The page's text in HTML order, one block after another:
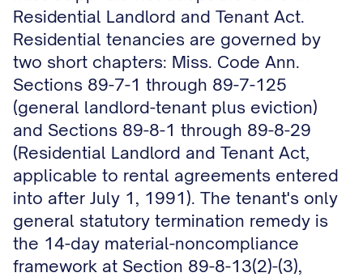
Residential Landlord and Tenant Act.
Residential tenancies are governed by
two short chapters: Miss. Code Ann.
Sections 89-7-1 through 89-7-125
(general landlord-tenant plus eviction)
and Sections 89-8-1 through 89-8-29
(Residential Landlord and Tenant Act,
applicable to rental agreements entered
into after July 1, 1991). The tenant's only
general statutory termination remedy is
the 14-day material-noncompliance
framework at Section 89-8-13(2)-(3),